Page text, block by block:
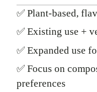
✅ Plant-based,
✅ Existing use +
✅ Expanded use
✅ Focus on
preferences